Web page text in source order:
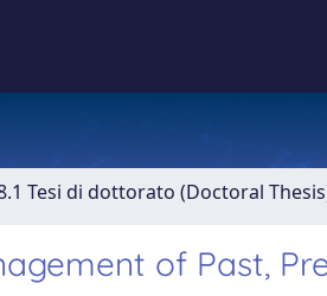
Tesi di dottorato (Doctoral
of Past,